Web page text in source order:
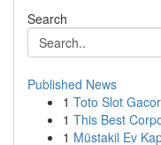
Search
Published News
1 Toto Slot
1 This Best
1 Müstakil Ev